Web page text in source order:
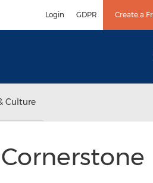
Login GDPR Create a
Culture